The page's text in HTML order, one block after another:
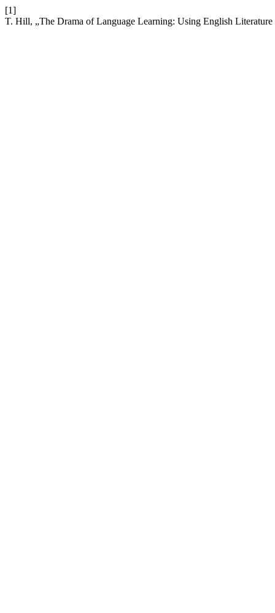
[1]
T. Hill, „The Drama of Language Learning: Using English